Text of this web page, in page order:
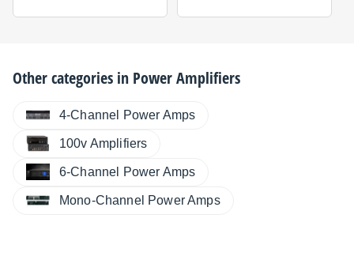
Other categories in Power Amplifiers
4-Channel Power Amps
100v Amplifiers
6-Channel Power Amps
Mono-Channel Power Amps